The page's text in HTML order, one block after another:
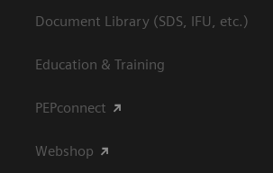
Document Library (SDS, IFU, etc.)
Education & Training
PEPconnect
Webshop